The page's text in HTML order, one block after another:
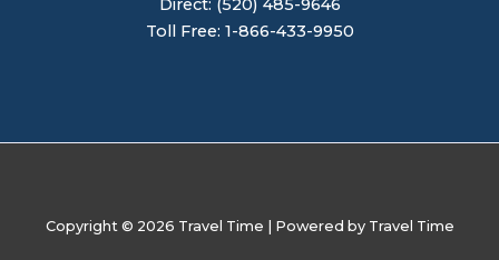
Toll Free: 1-866-433-9950
Copyright © 2026 Travel Time | Powered by Travel Time